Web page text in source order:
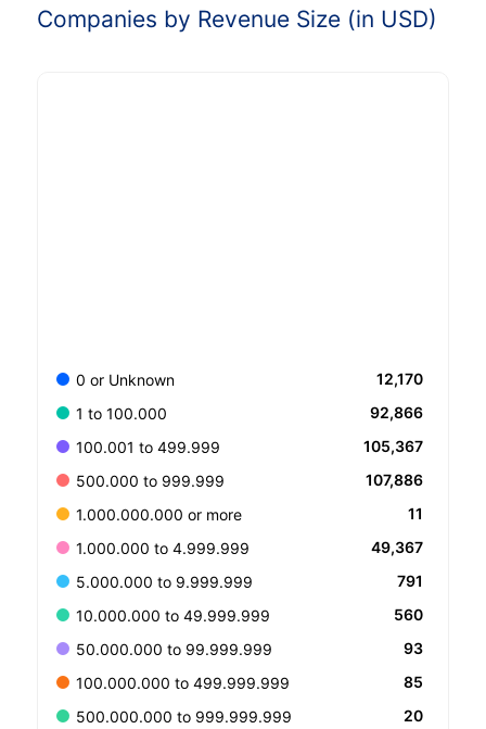
Companies by Revenue Size (in USD)
0 or Unknown
12,170
1 to 100.000
92,866
100.001 to 499.999
105,367
500.000 to 999.999
107,886
1.000.000.000 or more
11
1.000.000 to 4.999.999
49,367
5.000.000 to 9.999.999
791
10.000.000 to 49.999.999
560
50.000.000 to 99.999.999
93
100.000.000 to 499.999.999
85
500.000.000 to 999.999.999
20